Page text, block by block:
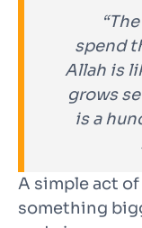
spend
Allah is
grows
is a
A simple act
something